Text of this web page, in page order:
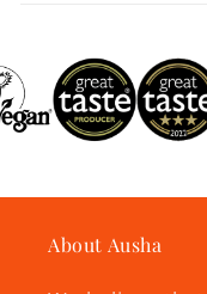
About Ausha